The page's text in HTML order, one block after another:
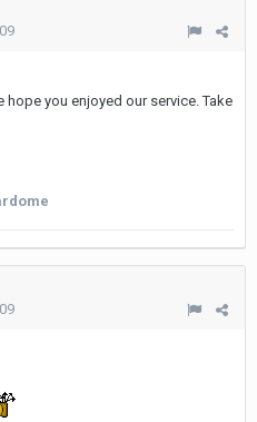
you enjoyed our service. Take